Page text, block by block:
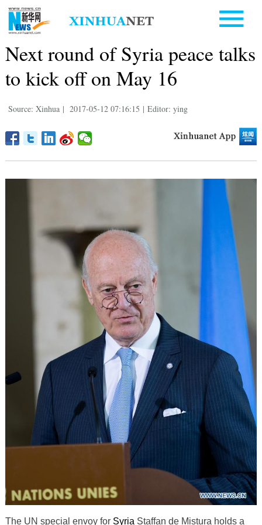
Next round of Syria peace talks
to kick off on May 16
Source: Xinhua | 2017-05-12 07:16:15 | Editor: ying
The UN special envoy for Syria Staffan de Mistura holds a